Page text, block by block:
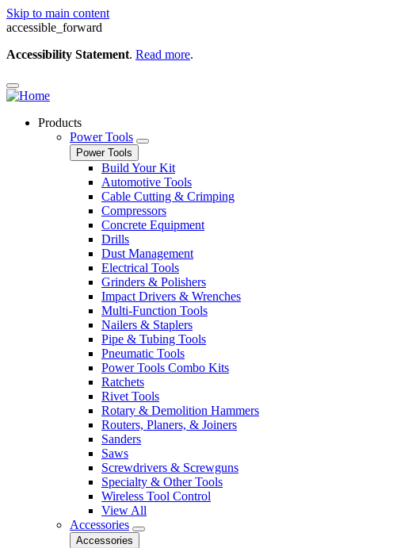
Skip to main content
accessible_forward
Accessibility Statement. Read more.
Products
Power Tools
Power Tools
Build Your Kit
Automotive Tools
Cable Cutting & Crimping
Compressors
Concrete Equipment
Drills
Dust Management
Electrical Tools
Grinders & Polishers
Impact Drivers & Wrenches
Multi-Function Tools
Nailers & Staplers
Pipe & Tubing Tools
Pneumatic Tools
Power Tools Combo Kits
Ratchets
Rivet Tools
Rotary & Demolition Hammers
Routers, Planers, & Joiners
Sanders
Saws
Screwdrivers & Screwguns
Specialty & Other Tools
Wireless Tool Control
View All
Accessories
Accessories